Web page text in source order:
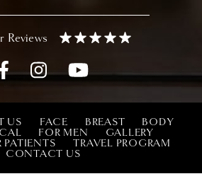
US FACE BREAST
BODY
FOR MEN
GALLERY
PATIENTS
TRAVEL PROGRAM
CONTACT US